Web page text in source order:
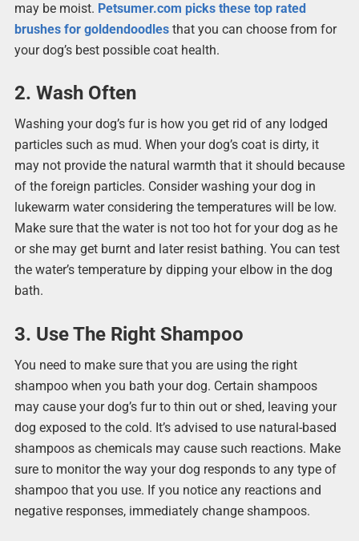
may be moist. Petsumer.com picks these top rated
brushes for goldendoodlesthat you can choose from for
your dog’s best possible coat health.
2. Wash Often
Washing your dog’s fur is how you get rid of any lodged
particles such as mud. When your dog’s coat is dirty, it
may not provide the natural warmth that it should because
of the foreign particles. Consider washing your dog in
lukewarm water considering the temperatures will be low.
Make sure that the water is not too hot for your dog as he
or she may get burnt and later resist bathing. You can test
the water’s temperature by dipping your elbow in the dog
bath.
3. Use The Right Shampoo
You need to make sure that you are using the right
shampoo when you bath your dog. Certain shampoos
may cause your dog’s fur to thin out or shed, leaving your
dog exposed to the cold. It’s advised to use natural-based
shampoos as chemicals may cause such reactions. Make
sure to monitor the way your dog responds to any type of
shampoo that you use. If you notice any reactions and
negative responses, immediately change shampoos.